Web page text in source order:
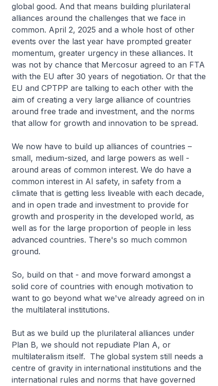
global good. And that means building plurilateral
alliances around the challenges that we face in
common. April 2, 2025 and a whole host of other
events over the last year have prompted greater
momentum, greater urgency in these alliances. It
was not by chance that Mercosur agreed to an FTA
with the EU after 30 years of negotiation. Or that the
EU and CPTPP are talking to each other with the
aim of creating a very large alliance of countries
around free trade and investment, and the norms
that allow for growth and innovation to be spread.
We now have to build up alliances of countries –
small, medium-sized, and large powers as well -
around areas of common interest. We do have a
common interest in AI safety, in safety from a
climate that is getting less liveable with each decade,
and in open trade and investment to provide for
growth and prosperity in the developed world, as
well as for the large proportion of people in less
advanced countries. There's so much common
ground.
So, build on that - and move forward amongst a
solid core of countries with enough motivation to
want to go beyond what we've already agreed on in
the multilateral institutions.
But as we build up the plurilateral alliances under
Plan B, we should not repudiate Plan A, or
multilateralism itself. The global system still needs a
centre of gravity in international institutions and the
international rules and norms that have governed